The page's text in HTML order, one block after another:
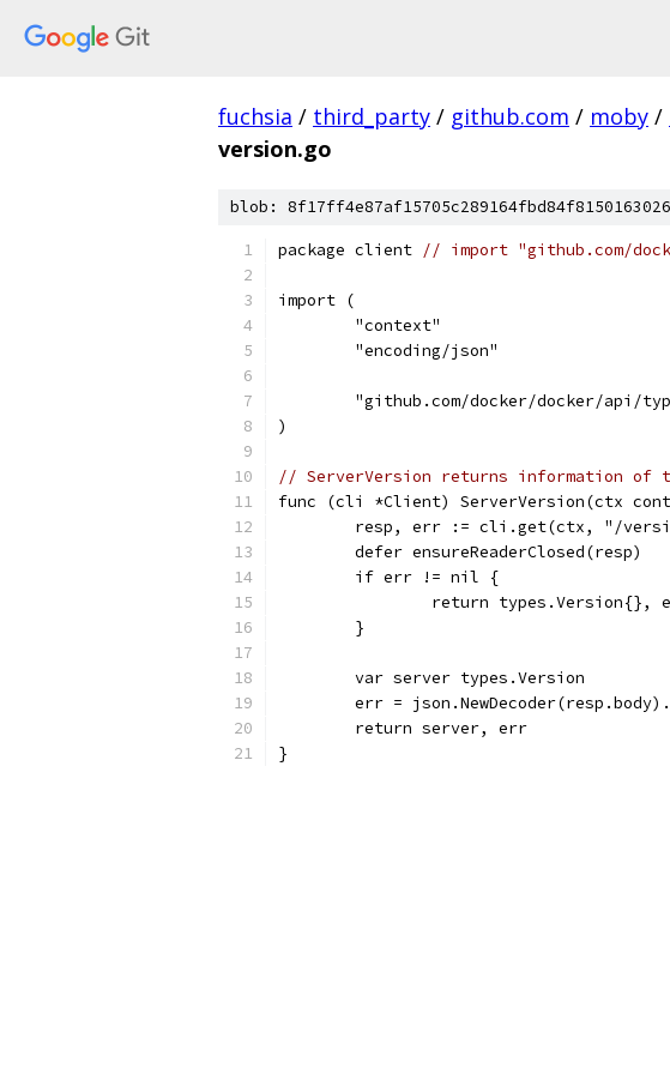
fuchsia / third_party / github.com / moby /
version.go
blob:
package client // import "github.com/
import (
	"context"
	"encoding/json"
"github.com/docker/docker/api/
)
// ServerVersion returns information of
func (cli *Client) ServerVersion(ctx
resp, err := cli.get(ctx, "/
	defer ensureReaderClosed(resp)
	if err != nil {
return types.Version{},
	}
	var server types.Version
err =
	return server, err
}